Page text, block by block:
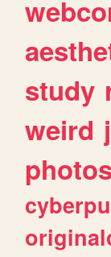
study
weird